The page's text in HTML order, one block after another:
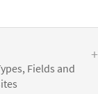
Fields and